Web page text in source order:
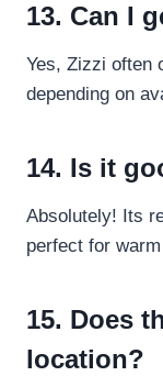
13. Can I
Yes, Zizzi often
depending on
14. Is it
Absolutely! Its
perfect for
15. Does
location?